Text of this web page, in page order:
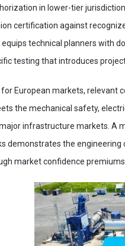
in lower-tier
certification against
technical planners with
testing that introduces
European markets,
the mechanical safety,
infrastructure markets. A
demonstrates the
market confidence premiums.